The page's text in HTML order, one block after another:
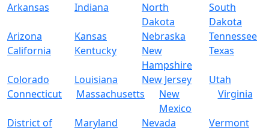
Arkansas
Indiana
North
Dakota
South
Dakota
Arizona
Kansas Nebraska
Tennessee
California
Kentucky
New
Hampshire
Texas
Colorado Louisiana New Jersey
Utah
Connecticut
Massachusetts
New
Mexico
Virginia
District of
Maryland Nevada Vermont